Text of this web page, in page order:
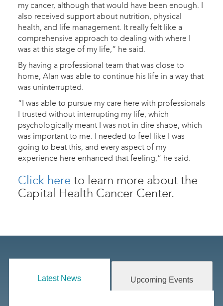
my cancer, although that would have been enough. I
also received support about nutrition, physical
health, and life management. It really felt like a
comprehensive approach to dealing with where I
was at this stage of my life,” he said.
By having a professional team that was close to
home, Alan was able to continue his life in a way that
was uninterrupted.
“I was able to pursue my care here with professionals
I trusted without interrupting my life, which
psychologically meant I was not in dire shape, which
was important to me. I needed to feel like I was
going to beat this, and every aspect of my
experience here enhanced that feeling,” he said.
Click here to learn more about the
Capital Health Cancer Center.
Latest News Upcoming Events